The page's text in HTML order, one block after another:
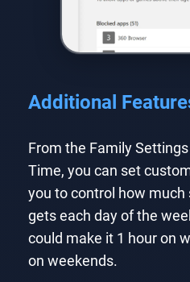
Additional
From the Family
Time, you can set
you to control how much
gets each day of the
could make it 1 hour on
on weekends.